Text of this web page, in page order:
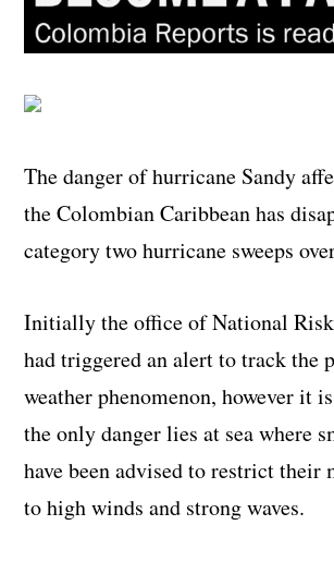
The danger of hurricane Sandy
the Colombian Caribbean has
category two hurricane sweeps
Initially the office of National
had triggered an alert to track the
weather phenomenon, however it
the only danger lies at sea where
have been advised to restrict their
to high winds and strong waves.